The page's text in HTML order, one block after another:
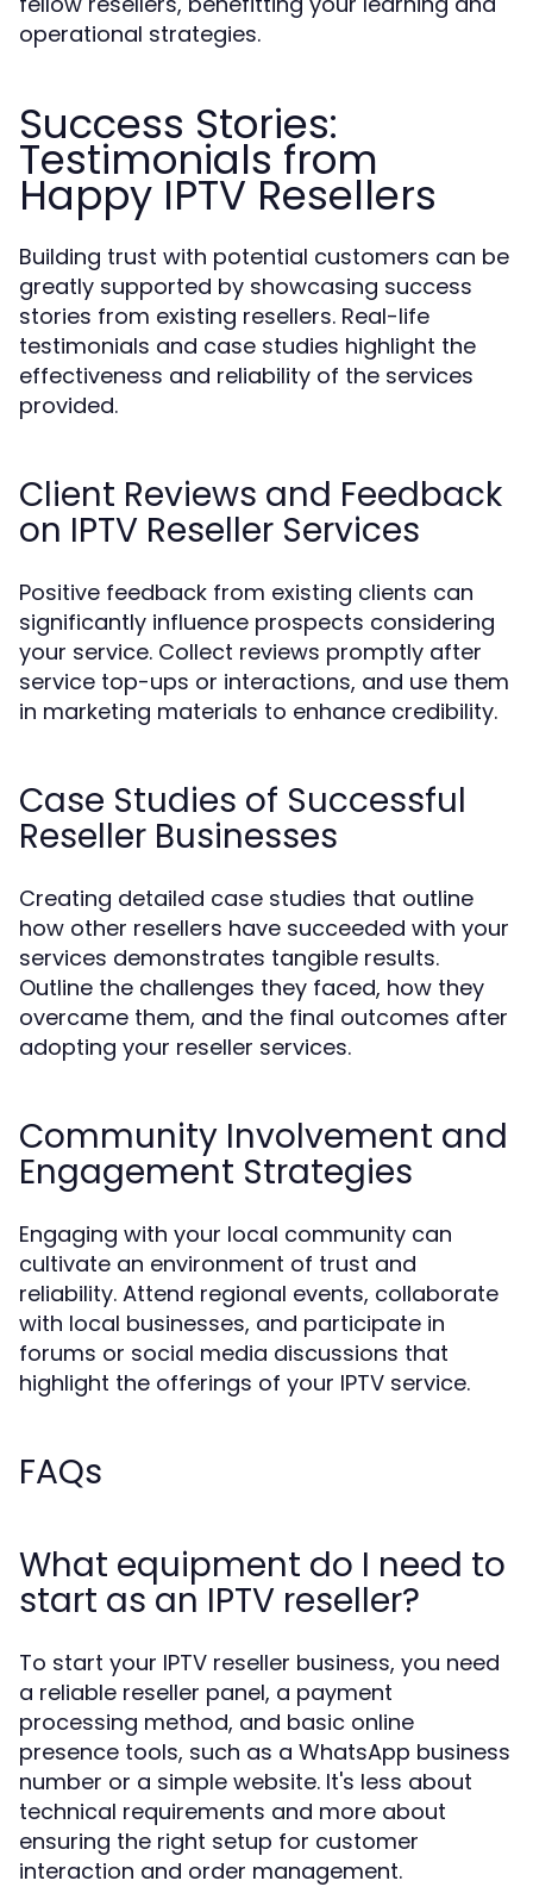
operational strategies.
Success Stories:
Testimonials from
Happy IPTV Resellers
Building trust with potential customers can be
greatly supported by showcasing success
stories from existing resellers. Real-life
testimonials and case studies highlight the
effectiveness and reliability of the services
provided.
Client Reviews and Feedback
on IPTV Reseller Services
Positive feedback from existing clients can
significantly influence prospects considering
your service. Collect reviews promptly after
service top-ups or interactions, and use them
in marketing materials to enhance credibility.
Case Studies of Successful
Reseller Businesses
Creating detailed case studies that outline
how other resellers have succeeded with your
services demonstrates tangible results.
Outline the challenges they faced, how they
overcame them, and the final outcomes after
adopting your reseller services.
Community Involvement and
Engagement Strategies
Engaging with your local community can
cultivate an environment of trust and
reliability. Attend regional events, collaborate
with local businesses, and participate in
forums or social media discussions that
highlight the offerings of your IPTV service.
FAQs
What equipment do I need to
start as an IPTV reseller?
To start your IPTV reseller business, you need
a reliable reseller panel, a payment
processing method, and basic online
presence tools, such as a WhatsApp business
number or a simple website. It's less about
technical requirements and more about
ensuring the right setup for customer
interaction and order management.